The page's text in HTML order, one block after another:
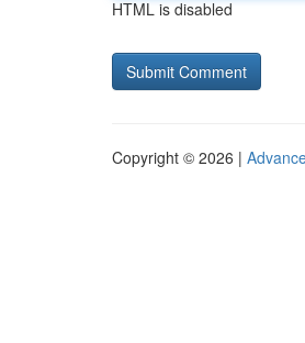
HTML is disabled
Copyright © 2026 |